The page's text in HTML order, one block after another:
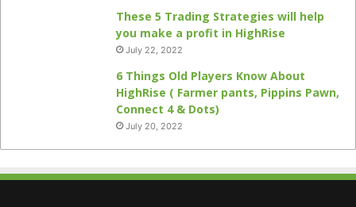
These 5 Trading Strategies will help
you make a profit in HighRise
July 22, 2022
6 Things Old Players Know About
HighRise ( Farmer pants, Pippins Pawn,
Connect 4 & Dots)
July 20, 2022